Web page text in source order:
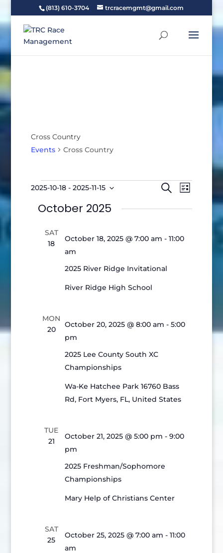
(813) 610-3704 trcracemgmt@gmail.com
Cross Country
Events
Cross Country
Events Events
and
SearchEvent
Views
List
2025-10-18 - 2025-11-15
date.
October 2025
SAT
18
2025 River Ridge Invitational
October 18, 2025 @ 7:00 am -11:00
am
River Ridge High School
MON
20
2025 Lee County South XC
Championships
October 20, 2025 @ 8:00 am -5:00
pm
Wa-Ke Hatchee Park16760 Bass
Rd, Fort Myers, FL, United States
TUE
21
2025 Freshman/Sophomore
Championships
October 21, 2025 @ 5:00 pm -9:00
pm
Mary Help of Christians Center
SAT
25
October 25, 2025 @ 7:00 am -11:00
am